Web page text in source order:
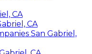
CA
CA
San Gabriel,